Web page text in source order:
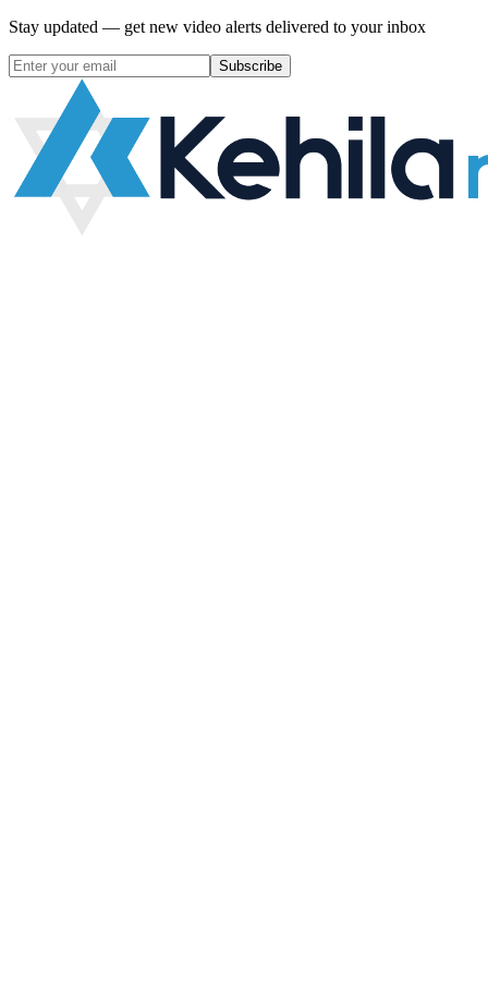
Stay updated — get new video alerts delivered to your inbox
Subscribe